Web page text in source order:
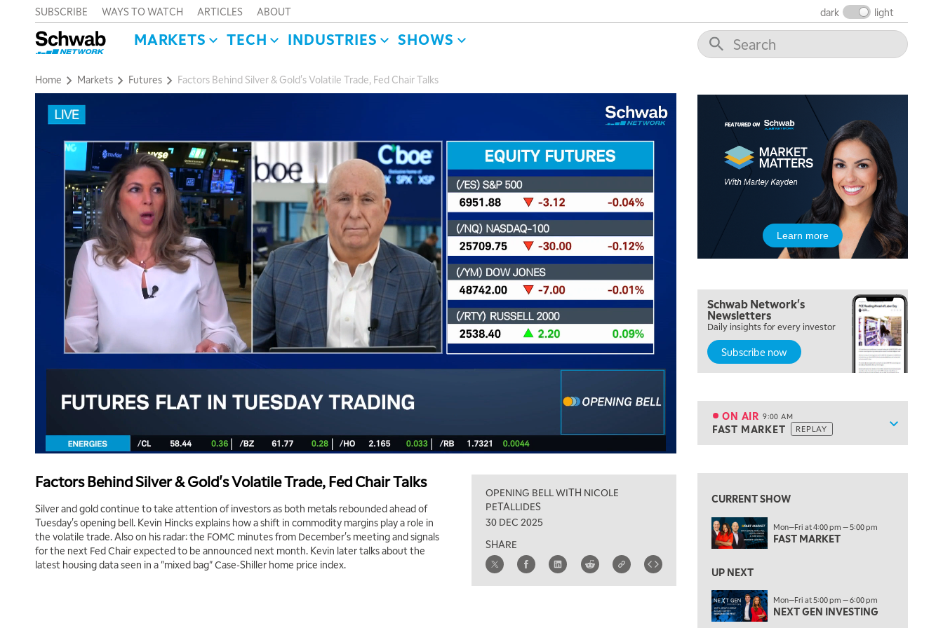
SUBSCRIBE WAYS TO WATCH ARTICLES ABOUT dark light
MARKETS TECH INDUSTRIES SHOWS
Home Markets Futures Factors Behind Silver & Gold's Volatile Trade, Fed Chair Talks
Factors Behind Silver & Gold's Volatile Trade, Fed Chair Talks
Silver and gold continue to take attention of investors as both metals rebounded ahead of
Tuesday's opening bell. Kevin Hincks explains how a shift in commodity margins play a role in
the volatile trade. Also on his radar: the FOMC minutes from December's meeting and signals
for the next Fed Chair expected to be announced next month. Kevin later talks about the
latest housing data seen in a "mixed bag" Case-Shiller home price index.
OPENING BELL WITH NICOLE
PETALLIDES
30 DEC 2025
SHARE
Learn more
Schwab Network's
Newsletters
Daily insights for every investor
Subscribe now
Show
ON AIR 9:00 AM
FAST MARKET REPLAY
FAST MARKET REPLAY
7:00 AM
MARKET MATTERS WITH MARLEY KAYDEN REPLAY
7:30 AM
MARKET OVERTIME
ON AIR 9:00 AM
FAST MARKET REPLAY
10:00 AM
EDUCATION 11:00 AM
LIZ ANN LIVE REPLAY
THE WRAP
1:00 PM
MARKET MATTERS WITH MARLEY KAYDEN REPLAY
CURRENT SHOW
Mon—Fri at 4:00 pm — 5:00 pm
FAST MARKET
UP NEXT
Mon—Fri at 5:00 pm — 6:00 pm
NEXT GEN INVESTING